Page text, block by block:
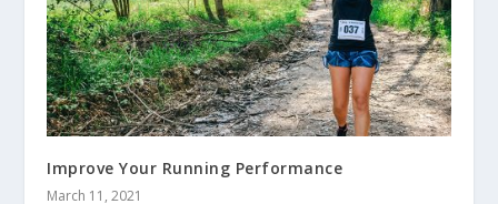
Improve Your Running Performance
March 11, 2021